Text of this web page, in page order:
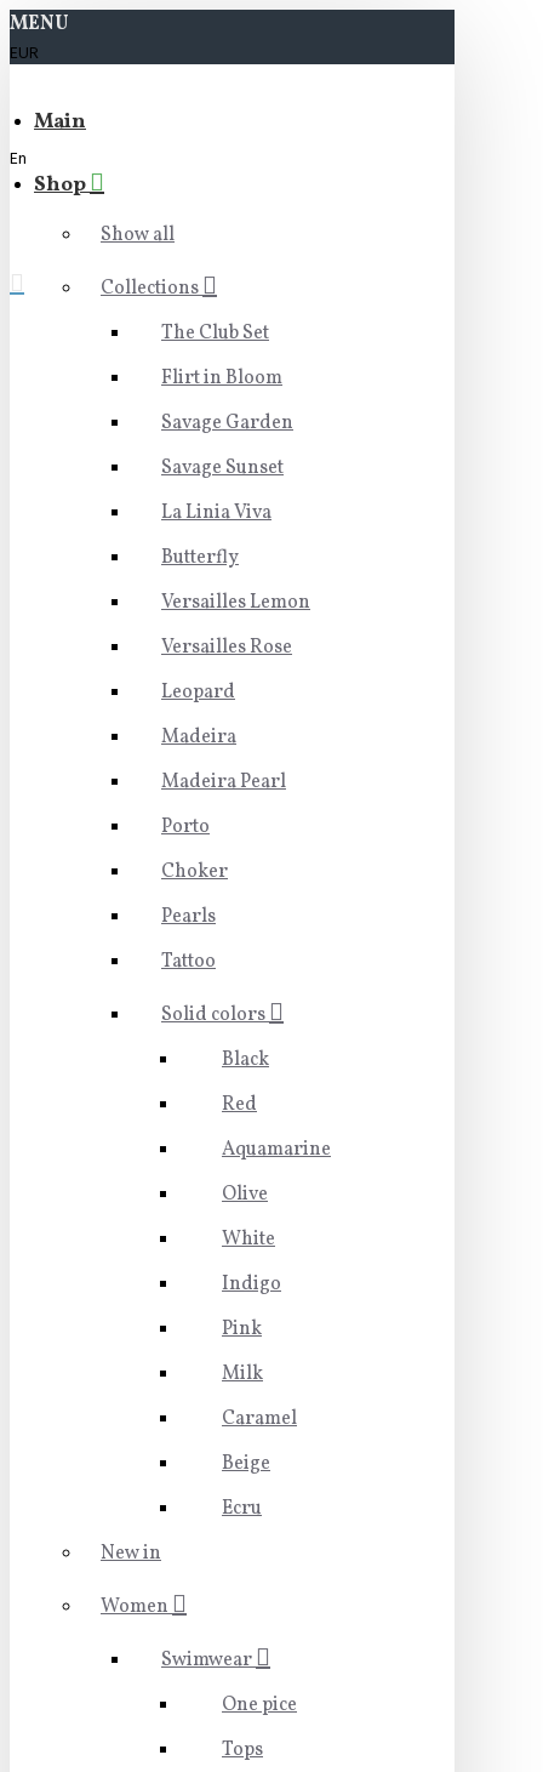
MENU
EUR
En
Main
Shop
Show all
Collections
The Club Set
Flirt in Bloom
Savage Garden
Savage Sunset
La Linia Viva
Butterfly
Versailles Lemon
Versailles Rose
Leopard
Madeira
Madeira Pearl
Porto
Choker
Pearls
Tattoo
Solid colors
Black
Red
Aquamarine
Olive
White
Indigo
Pink
Milk
Caramel
Beige
Ecru
New in
Women
Swimwear
One pice
Tops